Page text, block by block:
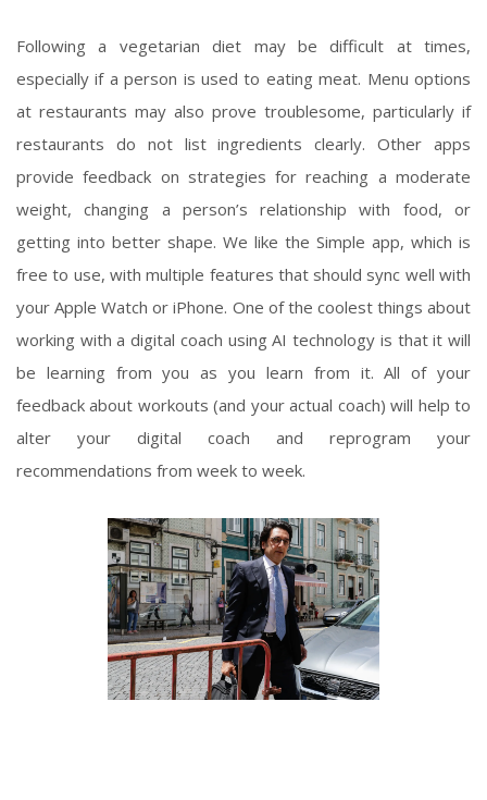
Following a vegetarian diet may be difficult at times,
especially if a person is used to eating meat. Menu options
at restaurants may also prove troublesome, particularly if
restaurants do not list ingredients clearly. Other apps
provide feedback on strategies for reaching a moderate
weight, changing a person’s relationship with food, or
getting into better shape. We like the Simple app, which is
free to use, with multiple features that should sync well with
your Apple Watch or iPhone. One of the coolest things about
working with a digital coach using AI technology is that it will
be learning from you as you learn from it. All of your
feedback about workouts (and your actual coach) will help to
alter your digital coach and reprogram your
recommendations from week to week.